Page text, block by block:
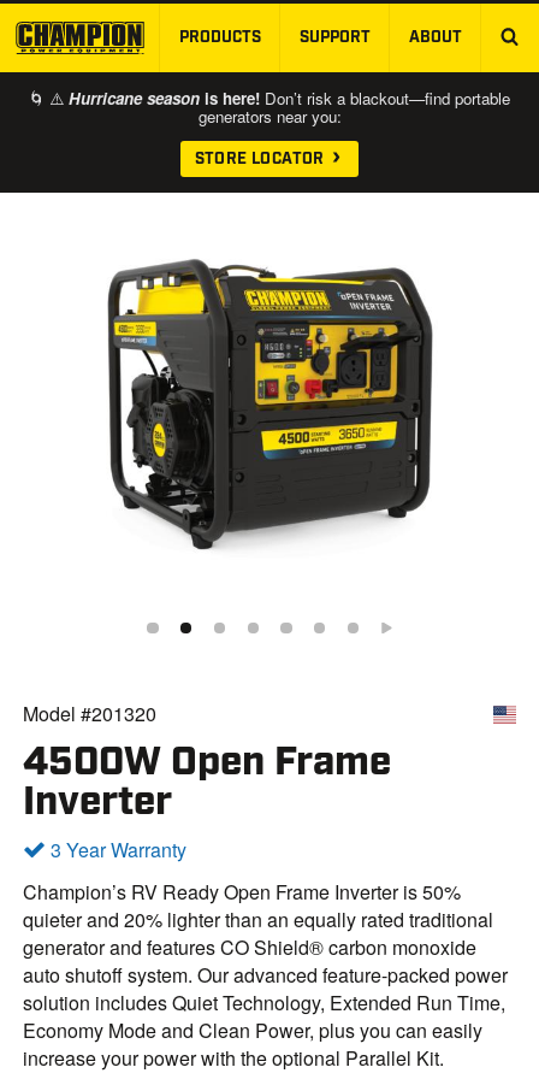
SKIP TO MAIN CONTENT
PRODUCTS SUPPORT ABOUT
🌀 ⚠️ Hurricane season is here! Don’t risk a blackout—find portable
generators near you:
STORE LOCATOR
Model #201320
4500W Open Frame
Inverter
3 Year Warranty
Champion’s RV Ready Open Frame Inverter is 50%
quieter and 20% lighter than an equally rated traditional
generator and features CO Shield® carbon monoxide
auto shutoff system. Our advanced feature-packed power
solution includes Quiet Technology, Extended Run Time,
Economy Mode and Clean Power, plus you can easily
increase your power with the optional Parallel Kit.